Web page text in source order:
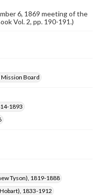
6, 1869 meeting of the
Vol. 2, pp. 190-191.)
Board
1893
Tyson), 1819-1888
1833-1912